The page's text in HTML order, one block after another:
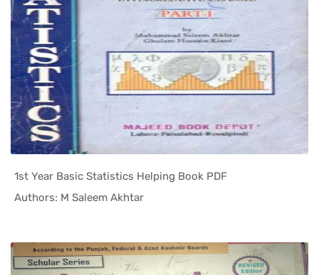
1st Year Basic Statistics Helping Book PDF
Authors: M Saleem AkhtarIn Helping...